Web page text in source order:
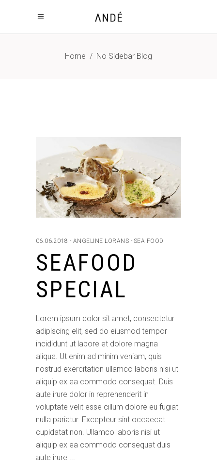
Home / No Sidebar Blog
06.06.2018 ANGELINE LORANS SEA FOOD
SEAFOOD
SPECIAL
Lorem ipsum dolor sit amet, consectetur
adipiscing elit, sed do eiusmod tempor
incididunt ut labore et dolore magna
aliqua. Ut enim ad minim veniam, quis
nostrud exercitation ullamco laboris nisi ut
aliquip ex ea commodo consequat. Duis
aute irure dolor in reprehenderit in
voluptate velit esse cillum dolore eu fugiat
nulla pariatur. Excepteur sint occaecat
cupidatat non. Ullamco laboris nisi ut
aliquip ex ea commodo consequat duis
aute irure